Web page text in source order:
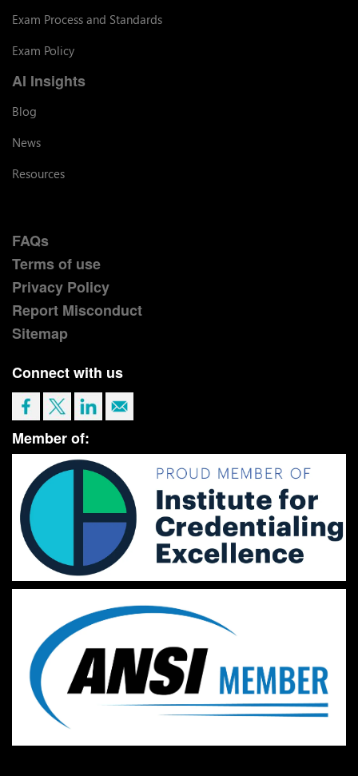
Exam Process and Standards
Exam Policy
AI Insights
Blog
News
Resources
FAQs
Terms of use
Privacy Policy
Report Misconduct
Sitemap
Connect with us
Member of: